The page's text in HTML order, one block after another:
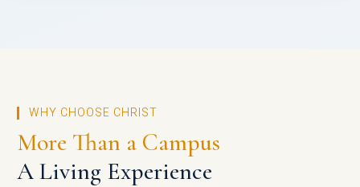
WHY CHOOSE CHRIST
More Than a Campus
A Living Experience